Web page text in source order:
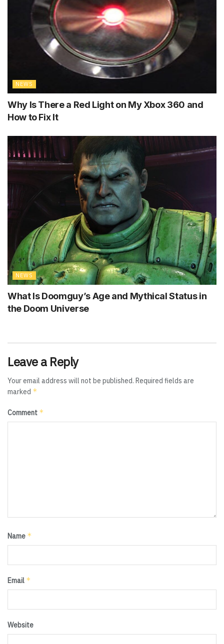
NEWS
Why Is There a Red Light on My Xbox 360 and
How to Fix It
NEWS
What Is Doomguy’s Age and Mythical Status in
the Doom Universe
Leave a Reply
Your email address will not be published. Required fields are
marked *
Comment *
Name *
Email *
Website